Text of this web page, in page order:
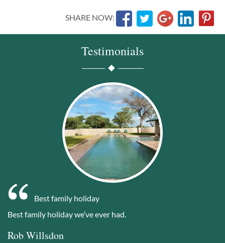
SHARE NOW:
Testimonials
Best family holiday
Best family holiday we’ve ever had.
Rob Willsdon